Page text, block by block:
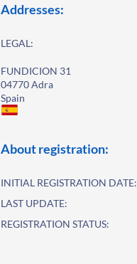
Addresses:
LEGAL:
FUNDICION 31
04770 Adra
Spain
About registration:
INITIAL REGISTRATION DATE:
LAST UPDATE:
REGISTRATION STATUS: